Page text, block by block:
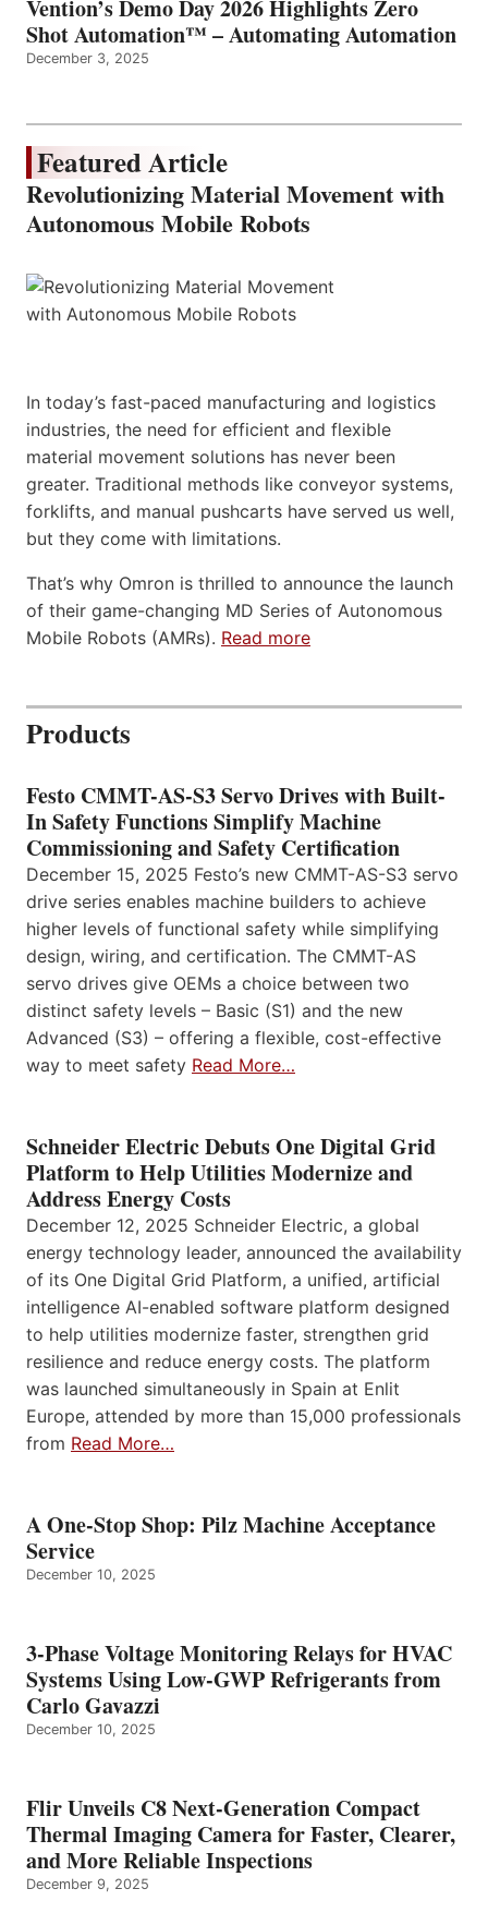
Vention’s Demo Day 2026 Highlights Zero
Shot Automation™ – Automating Automation
December 3, 2025
Featured Article
Revolutionizing Material Movement with
Autonomous Mobile Robots
In today’s fast-paced manufacturing and logistics
industries, the need for efficient and flexible
material movement solutions has never been
greater. Traditional methods like conveyor systems,
forklifts, and manual pushcarts have served us well,
but they come with limitations.
That’s why Omron is thrilled to announce the launch
of their game-changing MD Series of Autonomous
Mobile Robots (AMRs). Read more
Products
Festo CMMT-AS-S3 Servo Drives with Built-
In Safety Functions Simplify Machine
Commissioning and Safety Certification
December 15, 2025 Festo’s new CMMT-AS-S3 servo
drive series enables machine builders to achieve
higher levels of functional safety while simplifying
design, wiring, and certification. The CMMT-AS
servo drives give OEMs a choice between two
distinct safety levels – Basic (S1) and the new
Advanced (S3) – offering a flexible, cost-effective
way to meet safety Read More…
Schneider Electric Debuts One Digital Grid
Platform to Help Utilities Modernize and
Address Energy Costs
December 12, 2025 Schneider Electric, a global
energy technology leader, announced the availability
of its One Digital Grid Platform, a unified, artificial
intelligence AI-enabled software platform designed
to help utilities modernize faster, strengthen grid
resilience and reduce energy costs. The platform
was launched simultaneously in Spain at Enlit
Europe, attended by more than 15,000 professionals
from Read More…
A One-Stop Shop: Pilz Machine Acceptance
Service
December 10, 2025
3-Phase Voltage Monitoring Relays for HVAC
Systems Using Low-GWP Refrigerants from
Carlo Gavazzi
December 10, 2025
Flir Unveils C8 Next-Generation Compact
Thermal Imaging Camera for Faster, Clearer,
and More Reliable Inspections
December 9, 2025